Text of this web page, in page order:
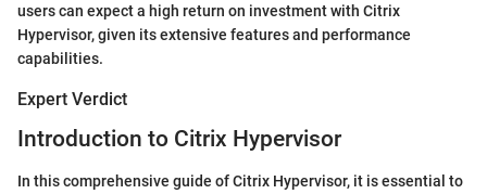
users can expect a high return on investment with Citrix
Hypervisor, given its extensive features and performance
capabilities.
Expert Verdict
Introduction to Citrix Hypervisor
In this comprehensive guide of Citrix Hypervisor, it is essential to